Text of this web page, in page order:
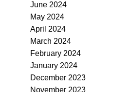
June 2024
May 2024
April 2024
March 2024
February 2024
January 2024
December 2023
November 2023